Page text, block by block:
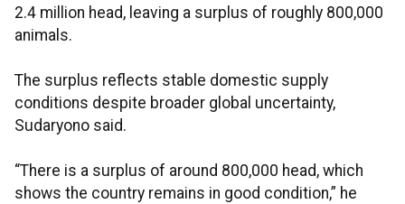
2.4 million head, leaving a surplus of roughly 800,000
animals.
The surplus reflects stable domestic supply
conditions despite broader global uncertainty,
Sudaryono said.
“There is a surplus of around 800,000 head, which
shows the country remains in good condition,” he